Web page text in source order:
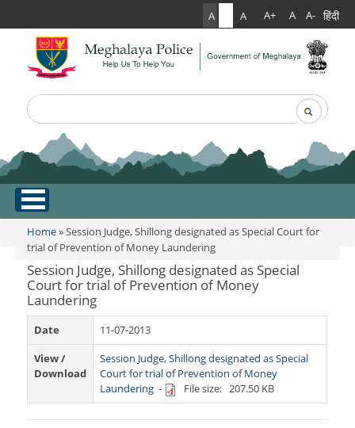
A A A+ A A- हिंदी
Search form
Search
.
Home
About Us
What Can You Expect From The Police
Awards & Medals
District/Unit/Organisation Wise Information
Right To Information
Acts & Rules
Services
Citizen Services
Services Rendered
Citizens Charter
Martyr's Gallery
CCTNS
Notice Board
You are here
Home» Session Judge, Shillong designated as Special Court for
trial of Prevention of Money Laundering
Session Judge, Shillong designated as Special
Court for trial of Prevention of Money
Laundering
Date
11-07-2013
View /
Download
Session Judge, Shillong designated as Special
Court for trial of Prevention of Money
Laundering - File size: 207.50 KB